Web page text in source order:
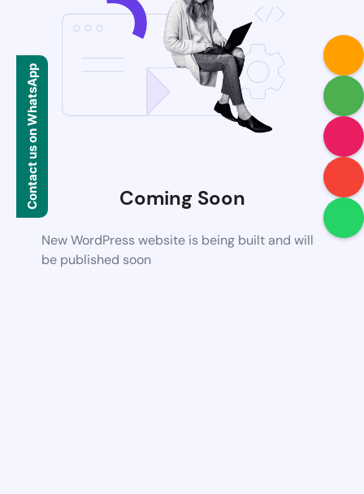
Coming Soon
New WordPress website is being built and will
be published soon
Contact us on WhatsApp